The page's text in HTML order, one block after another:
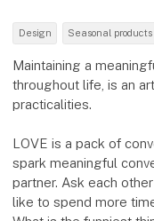
Design Seasonal products
Maintaining a
throughout life, is an
practicalities.
LOVE is a pack of
spark meaningful
partner. Ask each
like to spend more